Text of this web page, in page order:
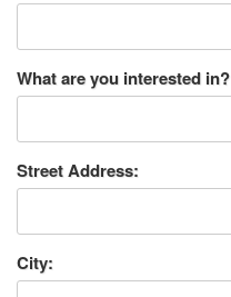
What are you interested in?
Street Address:
City: